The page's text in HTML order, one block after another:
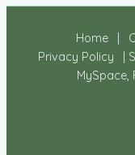
Home
Privacy Policy
|
MySpace,